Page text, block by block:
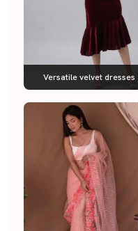
Versatile velvet dresses